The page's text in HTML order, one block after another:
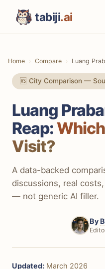
tabiji.ai
Home Compare Luang
🆚 City Comparison —
Luang
Reap:
Visit?
A data-backed
discussions, real
— not generic AI filler.
By
Updated: March 2026